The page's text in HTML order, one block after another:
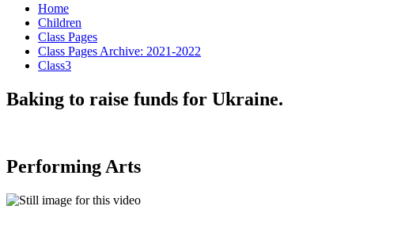
Home
Children
Class Pages
Class Pages Archive: 2021-2022
Class3
Baking to raise funds for Ukraine.
Performing Arts